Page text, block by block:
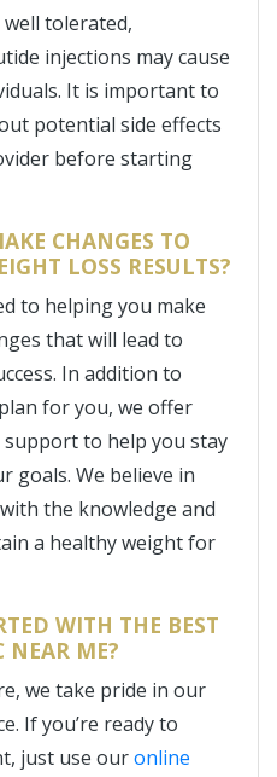
tolerated,
injections may cause
It is important to
potential side effects
before starting
CHANGES TO
LOSS RESULTS?
to helping you make
that will lead to
In addition to
for you, we offer
to help you stay
goals. We believe in
the knowledge and
a healthy weight for
WITH THE BEST
NEAR ME?
we take pride in our
If you’re ready to
just use ouronline